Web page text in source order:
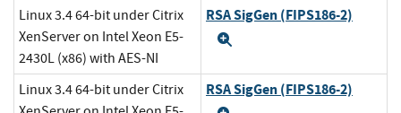
Linux 3.4 64-bit under Citrix
XenServer on Intel Xeon E5-
2430L (x86) with AES-NI
RSA SigGen (FIPS186-2)
Linux 3.4 64-bit under Citrix
RSA SigGen (FIPS186-2)